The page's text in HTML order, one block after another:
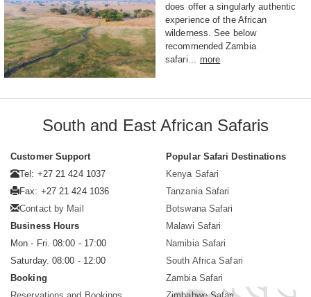
does offer a singularly authentic
experience of the African
wilderness. See below
recommended Zambia
safari... more
South and East African Safaris
Customer Support
Tel: +27 21 424 1037
Fax: +27 21 424 1036
Contact by Mail
Business Hours
Mon - Fri. 08:00 - 17:00
Saturday. 08:00 - 12:00
Booking
Popular Safari Destinations
Kenya Safari
Tanzania Safari
Botswana Safari
Malawi Safari
Namibia Safari
South Africa Safari
Zambia Safari